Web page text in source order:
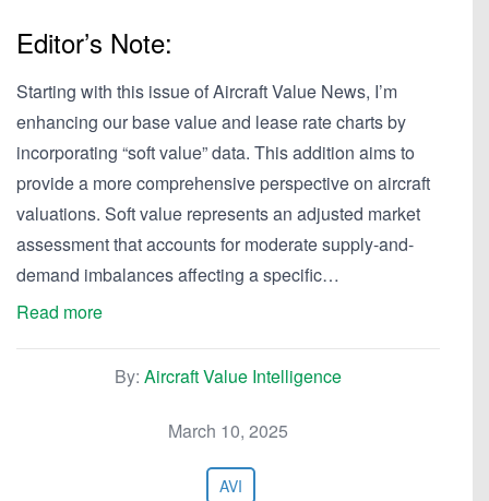
Editor’s Note:
Starting with this issue of Aircraft Value News, I’m
enhancing our base value and lease rate charts by
incorporating “soft value” data. This addition aims to
provide a more comprehensive perspective on aircraft
valuations. Soft value represents an adjusted market
assessment that accounts for moderate supply-and-
demand imbalances affecting a specific…
Read more
By: Aircraft Value Intelligence
March 10, 2025
AVI